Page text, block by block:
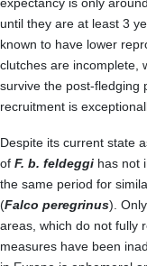
expectancy is only
until they are at least 3
known to have lower
clutches are incomplete,
survive the post-fledging
recruitment is
Despite its current state
of F. b. feldeggi has not
the same period for
(Falco peregrinus).
areas, which do not fully
measures have been